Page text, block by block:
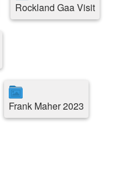
Rockland Gaa Visit
Frank Maher 2023